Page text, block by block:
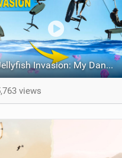
Jellyfish Invasion: My Dancefloor Was On Fire
views